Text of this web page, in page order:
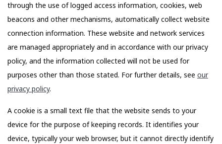
through the use of logged access information, cookies, web
beacons and other mechanisms, automatically collect website
connection information. These website and network services
are managed appropriately and in accordance with our privacy
policy, and the information collected will not be used for
purposes other than those stated. For further details, see our
privacy policy.
A cookie is a small text file that the website sends to your
device for the purpose of keeping records. It identifies your
device, typically your web browser, but it cannot directly identify